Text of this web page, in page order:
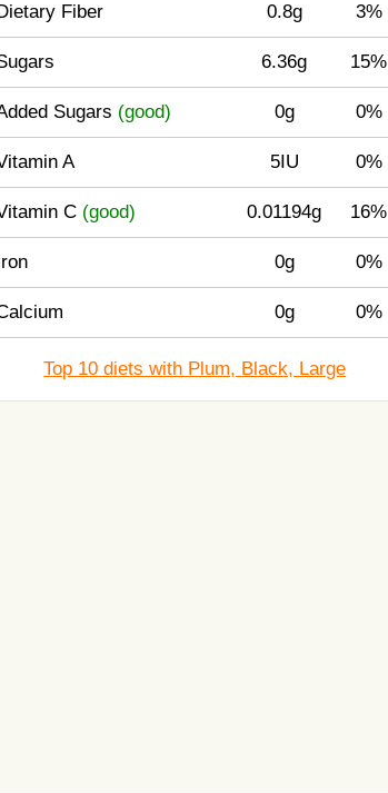
Fiber 0.8g 3%
6.36g 15%
Sugars (good) 0g 0%
A 5IU 0%
C (good) 0.01194g 16%
0g 0%
0g 0%
Top 10 diets with Plum, Black, Large